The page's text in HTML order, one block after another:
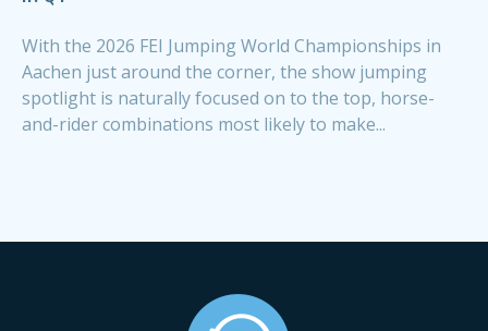
With the 2026 FEI Jumping World Championships in
Aachen just around the corner, the show jumping
spotlight is naturally focused on to the top, horse-
and-rider combinations most likely to make...